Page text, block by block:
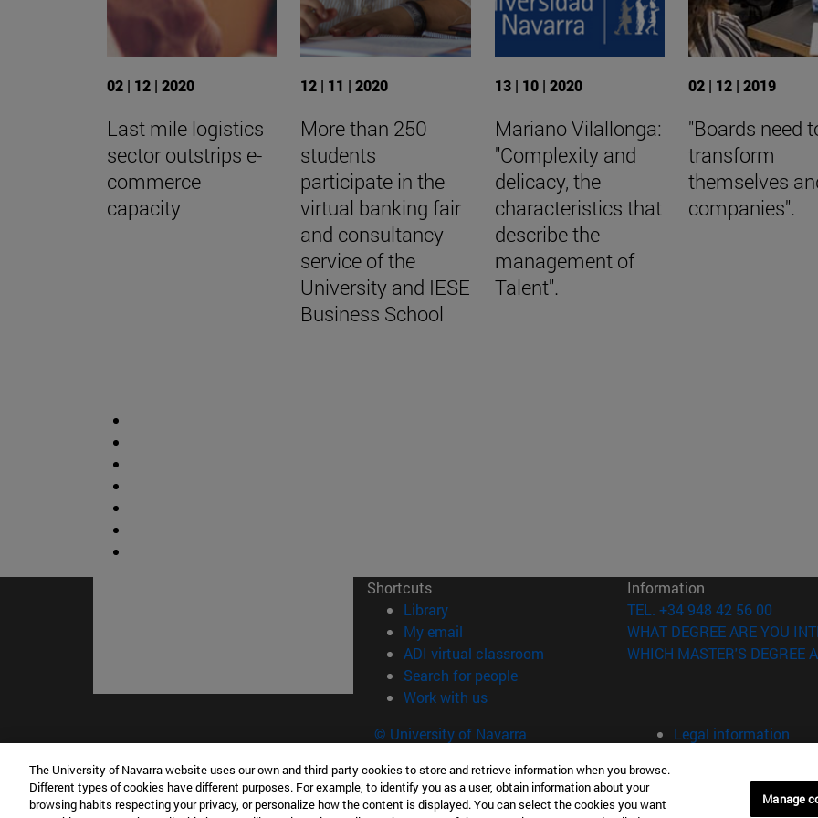
02 | 12 | 2020
Last mile logistics
sector outstrips e-
commerce
capacity
12 | 11 | 2020
More than 250
students
participate in the
virtual banking fair
and consultancy
service of the
University and IESE
Business School
13 | 10 | 2020
Mariano Vilallonga:
"Complexity and
delicacy, the
characteristics that
describe the
management of
Talent".
02 | 12 | 2019
"Boards need
transform
themselves
companies".
Shortcuts
Library(opens in new window)
My email
ADI virtual classroom (opens in new window)
Search for people(opens in new window)
Work with us(opens in new window)
Information
TEL. +34 948 42 56 00
WHAT DEGREE ARE YOU
WHICH MASTER'S DEGREE
© University of Navarra
Legal information
Cookie settings
Campus Pamplona
Campus Donostia-San Sebastián Campus Madrid
The University of Navarra website uses our own and third-party cookies to store and retrieve information when you browse.
Different types of cookies have different purposes. For example, to identify you as a user, obtain information about your
browsing habits respecting your privacy, or personalize how the content is displayed. You can select the cookies you want
Manage